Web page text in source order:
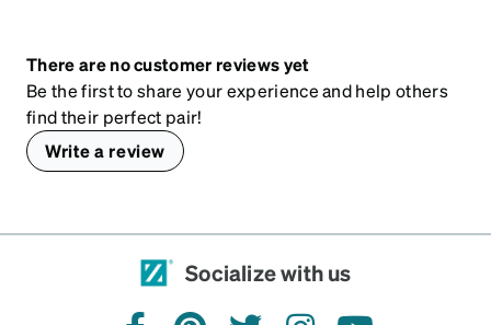
There are no customer reviews yet
Be the first to share your experience and help others
find their perfect pair!
Write a review
Socialize with us